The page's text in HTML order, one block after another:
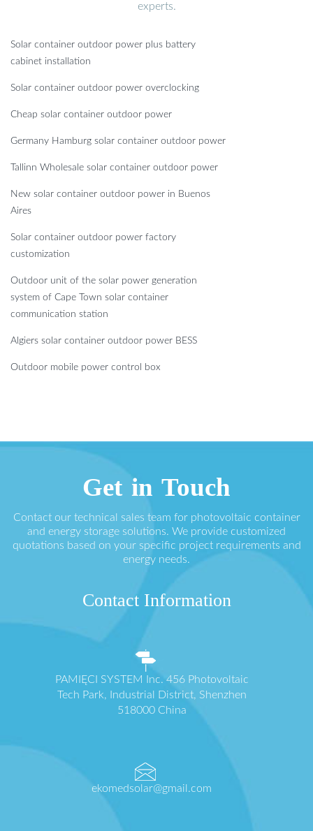
experts.
Solar container outdoor power plus battery
cabinet installation
Solar container outdoor power overclocking
Cheap solar container outdoor power
Germany Hamburg solar container outdoor power
Tallinn Wholesale solar container outdoor power
New solar container outdoor power in Buenos
Aires
Solar container outdoor power factory
customization
Outdoor unit of the solar power generation
system of Cape Town solar container
communication station
Algiers solar container outdoor power BESS
Outdoor mobile power control box
Get in Touch
Contact our technical sales team for photovoltaic container
and energy storage solutions. We provide customized
quotations based on your specific project requirements and
energy needs.
Contact Information
PAMIĘCI SYSTEM Inc. 456 Photovoltaic
Tech Park, Industrial District, Shenzhen
518000 China
ekomedsolar@gmail.com